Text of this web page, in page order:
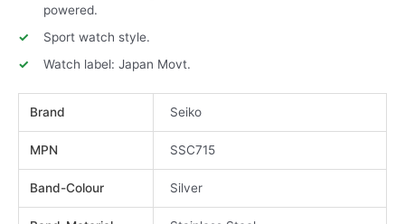
powered.
Sport watch style.
Watch label: Japan Movt.
Brand Seiko
MPN SSC715
Band-Colour Silver